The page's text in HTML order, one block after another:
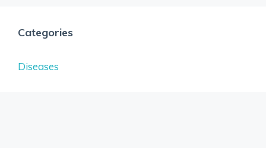
Categories
Diseases